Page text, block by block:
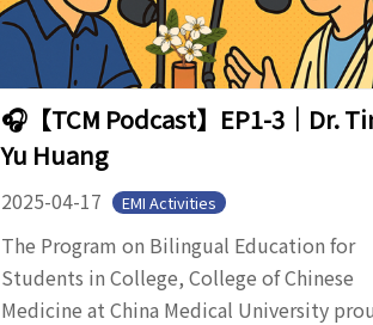
🎧【TCM Podcast】EP1-3｜Dr.
Yu Huang
2025-04-17 EMI Activities
The Program on Bilingual Education for
Students in College, College of Chinese
Medicine at China Medical University